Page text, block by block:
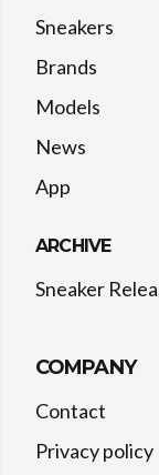
Sneakers
Brands
Models
News
App
ARCHIVE
Sneaker
COMPANY
Contact
Privacy policy